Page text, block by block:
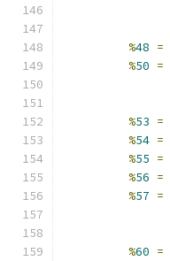
%48 =
%50 =
%53 =
%54 =
%55 =
%56 =
%57 =
%60 =